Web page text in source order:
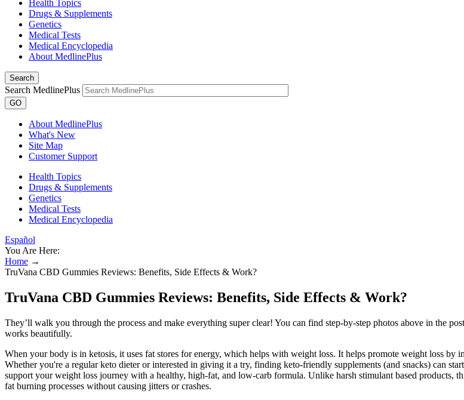
Health Topics
Drugs & Supplements
Genetics
Medical Tests
Medical Encyclopedia
About MedlinePlus
Search
Search MedlinePlus
GO
About MedlinePlus
What's New
Site Map
Customer Support
Health Topics
Drugs & Supplements
Genetics
Medical Tests
Medical Encyclopedia
Español
You Are Here:
Home →
TruVana CBD Gummies Reviews: Benefits, Side Effects & Work?
TruVana CBD Gummies Reviews: Benefits, Side Effects & Work?
They’ll walk you through the process and make everything super clear! You can find step-by-step photos above in the
works beautifully.
When your body is in ketosis, it uses fat stores for energy, which helps with weight loss. It helps promote weight loss
Whether you're a regular keto dieter or interested in giving it a try, finding keto-friendly supplements (and snacks) can
support your weight loss journey with a healthy, high-fat, and low-carb formula. Unlike harsh stimulant based products,
fat burning processes without causing jitters or crashes.